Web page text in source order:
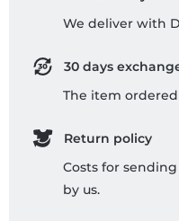
We deliver with
30 days
The item
Return policy
Costs for
by us.